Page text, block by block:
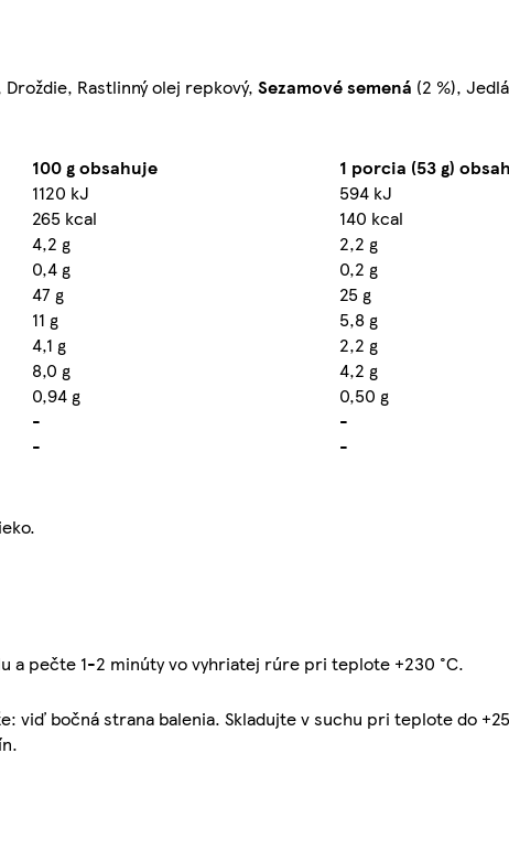
Rastlinný olej repkový, Sezamové semená (2 %),
100 g obsahuje 1 porcia (53 g)
1120 kJ 594 kJ
265 kcal
140 kcal
4,2 g 2,2 g
0,4 g 0,2 g
47 g 25 g
11 g 5,8 g
4,1 g
2,2 g
8,0 g 4,2 g
0,94 g 0,50 g
- -
- -
a pečte 1-2 minúty vo vyhriatej rúre pri teplote +230 °C.
viď bočná strana balenia. Skladujte v suchu pri teplote do